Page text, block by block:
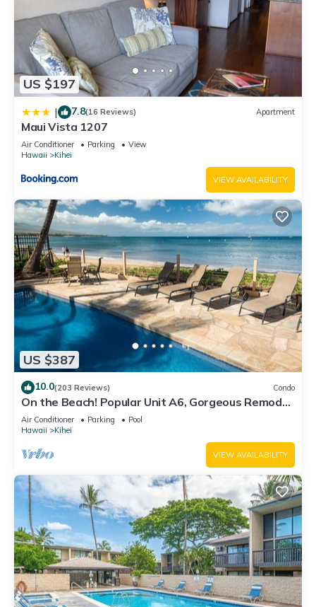
US $197
| 7.8(16 Reviews) Apartment
Maui Vista 1207
Air Conditioner Parking
View
Hawaii
Kihei
VIEW AVAILABILITY
US $387
10.0(203 Reviews) Condo
On the Beach! Popular Unit A6, Gorgeous Remodel.
An Ideal Location.
Air Conditioner Parking
Pool
Hawaii
Kihei
VIEW AVAILABILITY